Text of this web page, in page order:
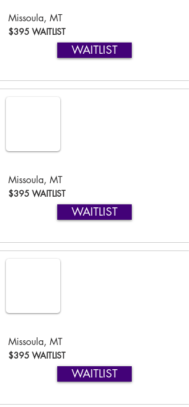
Missoula, MT
$395 WAITLIST
WAITLIST
Missoula, MT
$395 WAITLIST
WAITLIST
Missoula, MT
$395 WAITLIST
WAITLIST